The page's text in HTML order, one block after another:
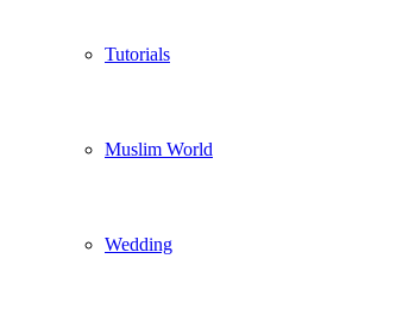
Tutorials
Muslim World
Wedding